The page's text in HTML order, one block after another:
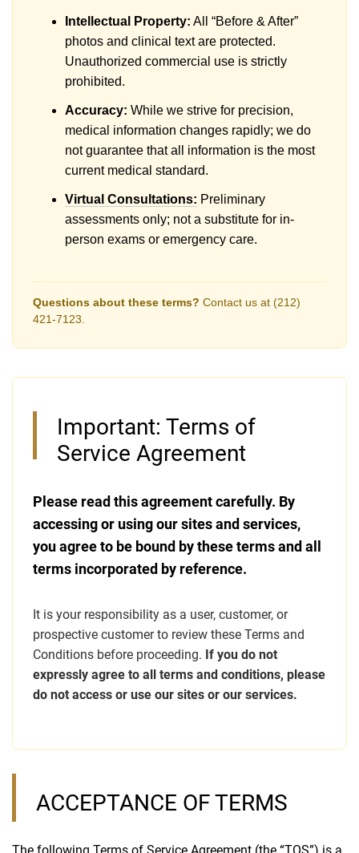
Intellectual Property: All “Before & After”
photos and clinical text are protected.
Unauthorized commercial use is strictly
prohibited.
Accuracy: While we strive for precision,
medical information changes rapidly; we do
not guarantee that all information is the most
current medical standard.
Virtual Consultations: Preliminary
assessments only; not a substitute for in-
person exams or emergency care.
Questions about these terms? Contact us at (212)
421-7123.
Important: Terms of
Service Agreement
Please read this agreement carefully. By
accessing or using our sites and services,
you agree to be bound by these terms and all
terms incorporated by reference.
It is your responsibility as a user, customer, or
prospective customer to review these Terms and
Conditions before proceeding. If you do not
expressly agree to all terms and conditions, please
do not access or use our sites or our services.
ACCEPTANCE OF TERMS